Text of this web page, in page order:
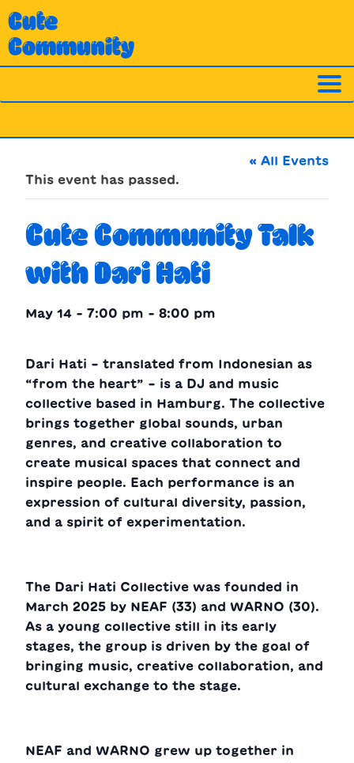
Skip
to
content
Cute
Community
« All Events
This event has passed.
Cute Community Talk
with Dari Hati
May 14 - 7:00 pm - 8:00 pm
Dari Hati – translated from Indonesian as
“from the heart” – is a DJ and music
collective based in Hamburg. The collective
brings together global sounds, urban
genres, and creative collaboration to
create musical spaces that connect and
inspire people. Each performance is an
expression of cultural diversity, passion,
and a spirit of experimentation.
The Dari Hati Collective was founded in
March 2025 by NEAF (33) and WARNO (30).
As a young collective still in its early
stages, the group is driven by the goal of
bringing music, creative collaboration, and
cultural exchange to the stage.
NEAF and WARNO grew up together in